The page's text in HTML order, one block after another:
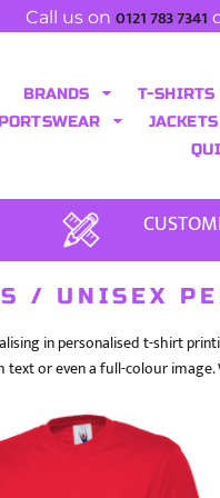
Call us on 0121 783 7341
BRANDS T-SHIRTS
JACKETS
/ UNISEX
in personalised t-shirt
text or even a full-colour